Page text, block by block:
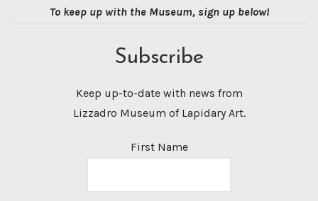
To keep up with the Museum, sign up below!
Subscribe
Keep up-to-date with news from
Lizzadro Museum of Lapidary Art.
First Name